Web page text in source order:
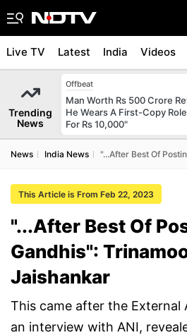
Live TV Latest India Videos
Trending
News
Offbeat
Man Worth Rs 500 Crore
He Wears A First-Copy
For Rs 10,000"
News India News "...After Best Of
This Article is From Feb 22, 2023
"...After Best Of
Gandhis":
Jaishankar
This came after the External
an interview with ANI,